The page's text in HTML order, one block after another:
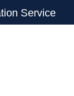
Service
Nuclear